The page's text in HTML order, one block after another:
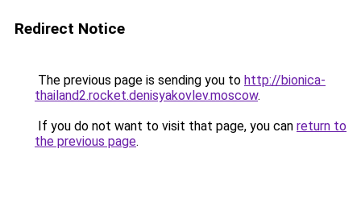
Redirect Notice
The previous page is sending you to http://bionica-
thailand2.rocket.denisyakovlev.moscow.
If you do not want to visit that page, you can return to
the previous page.